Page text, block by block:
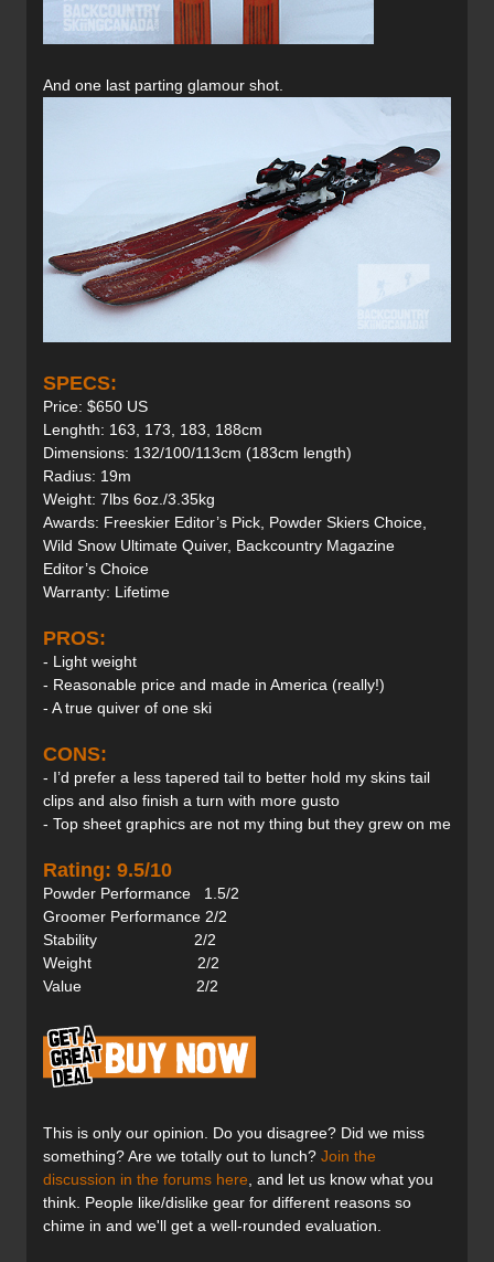
And one last parting glamour shot.
SPECS:
Price: $650 US
Lenghth: 163, 173, 183, 188cm
Dimensions: 132/100/113cm (183cm length)
Radius: 19m
Weight: 7lbs 6oz./3.35kg
Awards: Freeskier Editor’s Pick, Powder Skiers Choice,
Wild Snow Ultimate Quiver, Backcountry Magazine
Editor’s Choice
Warranty: Lifetime
PROS:
- Light weight
- Reasonable price and made in America (really!)
- A true quiver of one ski
CONS:
- I’d prefer a less tapered tail to better hold my skins tail
clips and also finish a turn with more gusto
- Top sheet graphics are not my thing but they grew on me
Rating: 9.5/10
Powder Performance 1.5/2
Groomer Performance 2/2
Stability 2/2
Weight 2/2
Value 2/2
This is only our opinion. Do you disagree? Did we miss
something? Are we totally out to lunch? Join the
discussion in the forums here , and let us know what you
think. People like/dislike gear for different reasons so
chime in and we'll get a well-rounded evaluation.